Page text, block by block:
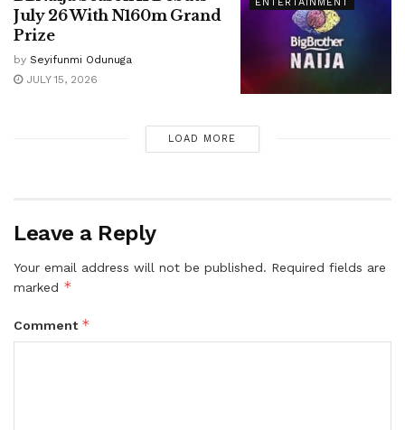
ENTERTAINMENT
July 26 With N160m Grand
Prize
by Seyifunmi Odunuga
JULY 15, 2026
LOAD MORE
Leave a Reply
Your email address will not be published. Required fields are
marked *
Comment *